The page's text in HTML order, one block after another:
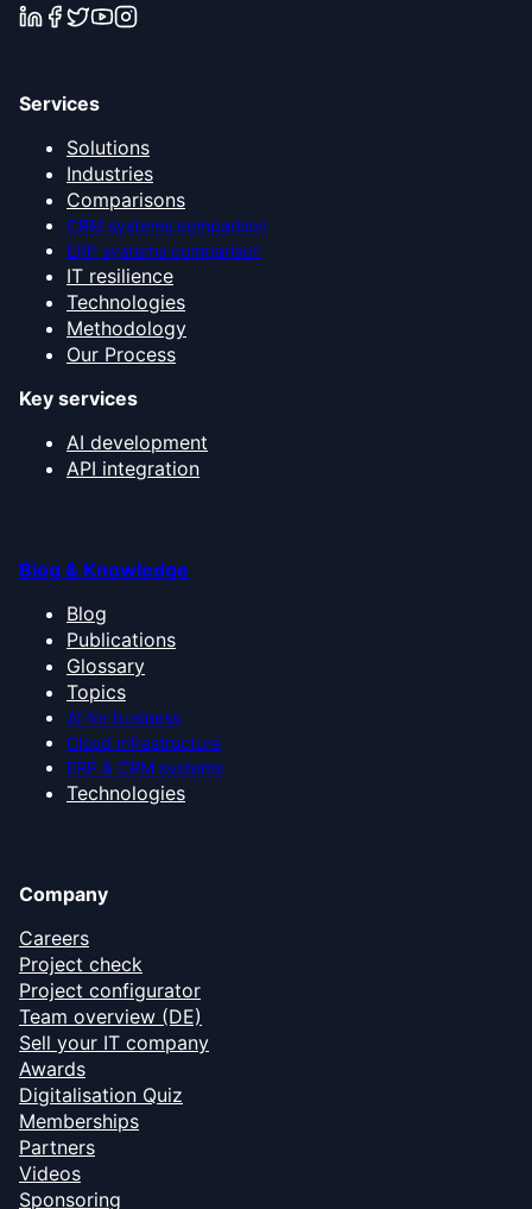
Services
Solutions
Industries
Comparisons
CRM systems comparison
ERP systems comparison
IT resilience
Technologies
Methodology
Our Process
Key services
AI development
API integration
Blog & Knowledge
Blog
Publications
Glossary
Topics
AI for business
Cloud infrastructure
ERP & CRM systems
Technologies
Company
Careers
Project check
Project configurator
Team overview (DE)
Sell your IT company
Awards
Digitalisation Quiz
Memberships
Partners
Videos
Sponsoring